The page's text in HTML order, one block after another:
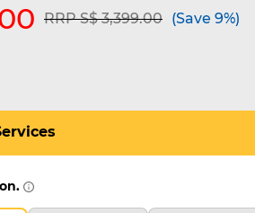
Price reduced from
RRP S$ 3,399.00to(Save 9%)